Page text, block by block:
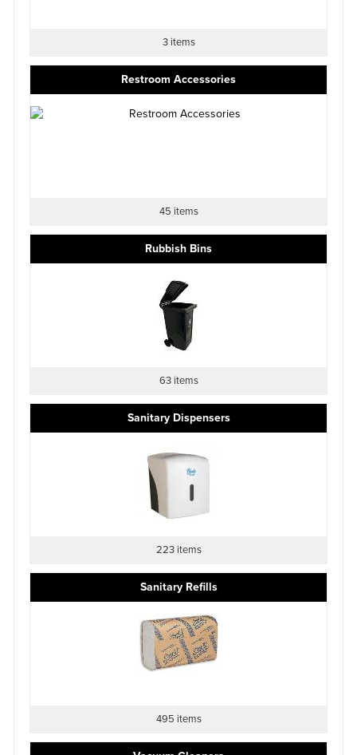
3 items
Restroom Accessories
45 items
Rubbish Bins
63 items
Sanitary Dispensers
223 items
Sanitary Refills
495 items